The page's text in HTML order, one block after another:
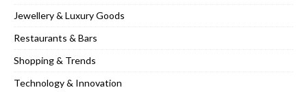
Jewellery & Luxury Goods
Restaurants & Bars
Shopping & Trends
Technology & Innovation